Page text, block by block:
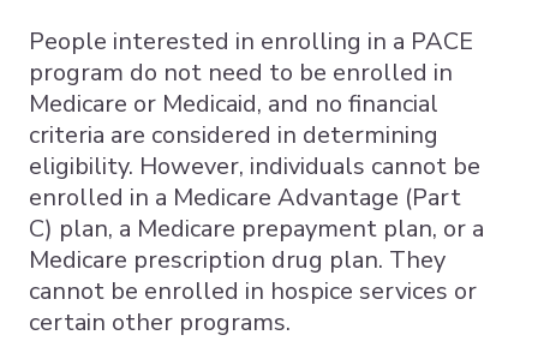
People interested in enrolling in a PACE
program do not need to be enrolled in
Medicare or Medicaid, and no financial
criteria are considered in determining
eligibility. However, individuals cannot be
enrolled in a Medicare Advantage (Part
C) plan, a Medicare prepayment plan, or a
Medicare prescription drug plan. They
cannot be enrolled in hospice services or
certain other programs.